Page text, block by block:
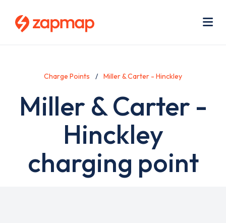
Charge Points Miller & Carter - Hinckley
Miller & Carter -
Hinckley
charging point